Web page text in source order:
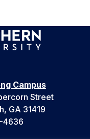
Campus
Street
GA 31419
4636